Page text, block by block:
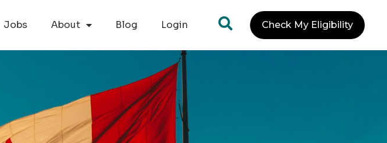
Jobs About Blog Login Check My Eligibility